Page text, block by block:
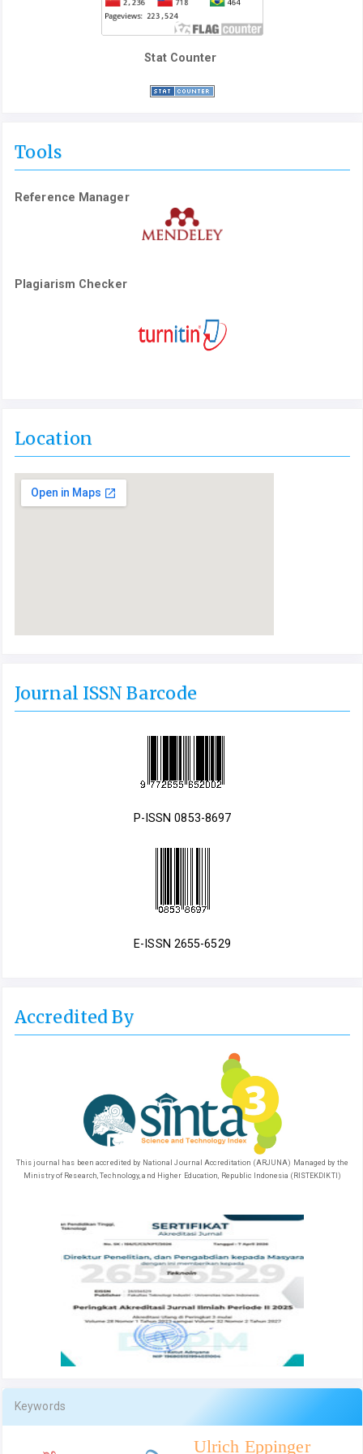
Stat Counter
Tools
Reference Manager
Plagiarism Checker
Location
Journal ISSN Barcode
P-ISSN 0853-8697
E-ISSN 2655-6529
Accredited By
This journal has been accredited by National Journal Accreditation (ARJUNA) Managed by the
Ministry of Research, Technology, and Higher Education, Republic Indonesia (RISTEKDIKTI)
Keywords
Ulrich Eppinger